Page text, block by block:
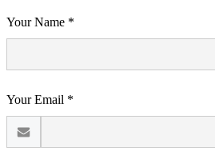
Your Name *
Your Email *